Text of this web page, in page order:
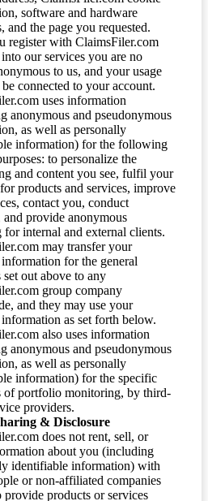
software and hardware
and the page you requested.
register with ClaimsFiler.com
our services you are no
to us, and your usage
connected to your account.
uses information
anonymous and pseudonymous
as well as personally
information) for the following
to personalize the
and content you see, fulfil your
products and services, improve
contact you, conduct
and provide anonymous
for internal and external clients.
may transfer your
for the general
set out above to any
group company
and they may use your
as set forth below.
also uses information
anonymous and pseudonymous
as well as personally
information) for the specific
of portfolio monitoring, by third-
providers.
& Disclosure
does not rent, sell, or
about you (including
identifiable information) with
or non-affiliated companies
provide products or services